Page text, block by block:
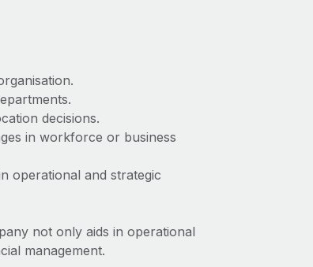
decisions.
in workforce or business
operational and strategic
not only aids in operational
management.